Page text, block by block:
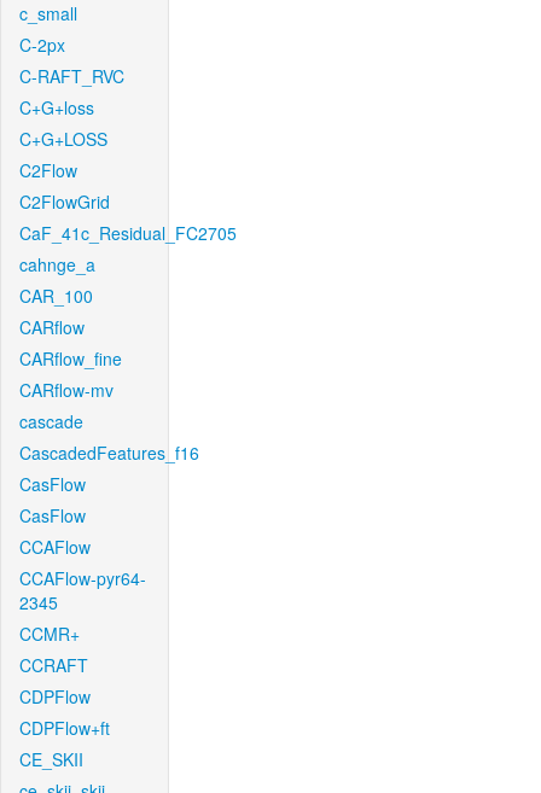
c_small
C-2px
C-RAFT_RVC
C+G+loss
C+G+LOSS
C2Flow
C2FlowGrid
CaF_41c_Residual_FC2705
cahnge_a
CAR_100
CARflow
CARflow_fine
CARflow-mv
cascade
CascadedFeatures_f16
CasFlow
CasFlow
CCAFlow
CCAFlow-pyr64-
2345
CCMR+
CCRAFT
CDPFlow
CDPFlow+ft
CE_SKII